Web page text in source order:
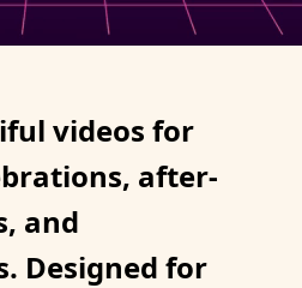
videos for
after-
and
Designed for